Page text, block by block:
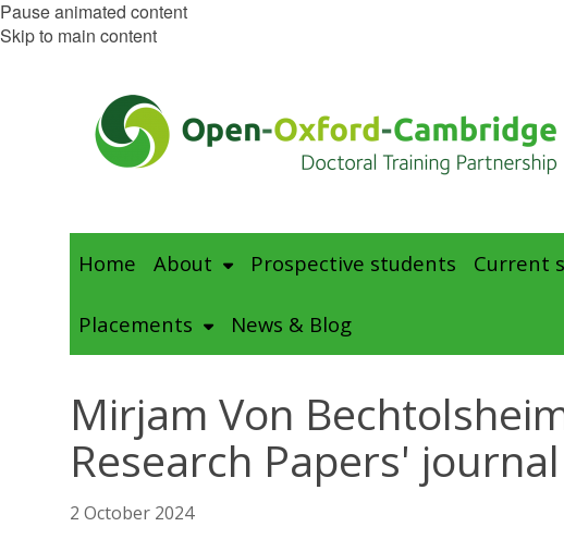
Pause animated content
Skip to main content
Home About Prospective students Current
Placements News & Blog
Mirjam Von
Research Papers' journal
2 October 2024